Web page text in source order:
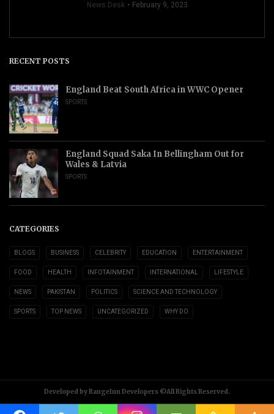
News Desk February 9, 2023
RECENT POSTS
England Beat South Africa in WWC Opener
SPORTS
England Squad Saka In Bellingham Out for
Wales & Latvia
SPORTS
CATEGORIES
BLOGS BUSINESS CELEBRITY EDUCATION ENTERTAINMENT
FOOD HEALTH INFOTAINMENT INTERNATIONAL LIFESTYLE
NEWS PAKISTAN POLITICS SCIENCE AND TECHNOLOGY
SPORTS TOP NEWS UNCATEGORIZED WHY DO
Developed by RangeInn Developers ©All Rights Reserved.